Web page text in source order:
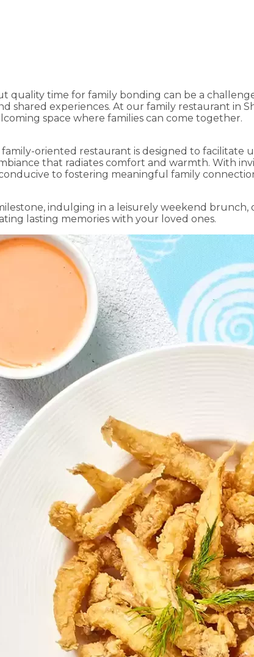
quality time for family bonding can be a
shared experiences. At our family restaurant in
space where families can come together.
oriented restaurant is designed to
that radiates comfort and warmth. With
to fostering meaningful family
indulging in a leisurely weekend
lasting memories with your loved ones.